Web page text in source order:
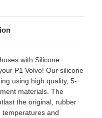
with Silicone
P1 Volvo! Our silicone
using high quality, 5-
materials. The
the original, rubber
temperatures and